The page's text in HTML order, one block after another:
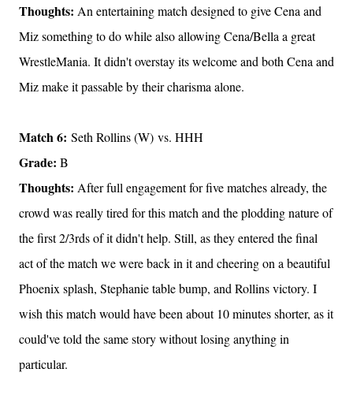
Thoughts: An entertaining match designed to give Cena and
Miz something to do while also allowing Cena/Bella a great
WrestleMania. It didn't overstay its welcome and both Cena and
Miz make it passable by their charisma alone.
Match 6: Seth Rollins (W) vs. HHH
Grade: B
Thoughts: After full engagement for five matches already, the
crowd was really tired for this match and the plodding nature of
the first 2/3rds of it didn't help. Still, as they entered the final
act of the match we were back in it and cheering on a beautiful
Phoenix splash, Stephanie table bump, and Rollins victory. I
wish this match would have been about 10 minutes shorter, as it
could've told the same story without losing anything in
particular.